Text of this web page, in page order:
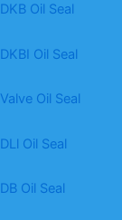
DKB Oil Seal
DKBI Oil Seal
Valve Oil Seal
DLl Oil Seal
DB Oil Seal